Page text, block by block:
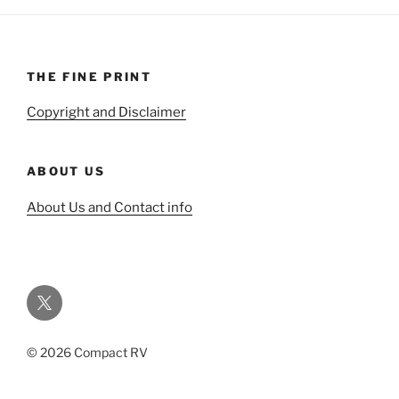
THE FINE PRINT
Copyright and Disclaimer
ABOUT US
About Us and Contact info
Twitter
© 2026 Compact RV